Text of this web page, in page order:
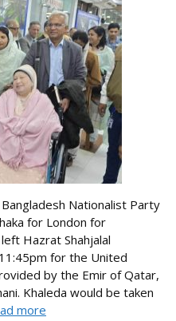
Nationalist Party
for London for
Hazrat Shahjalal
for the United
by the Emir of Qatar,
Khaleda would be taken
more